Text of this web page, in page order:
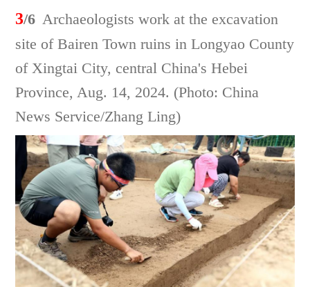
3/6 Archaeologists work at the excavation
site of Bairen Town ruins in Longyao County
of Xingtai City, central China's Hebei
Province, Aug. 14, 2024. (Photo: China
News Service/Zhang Ling)